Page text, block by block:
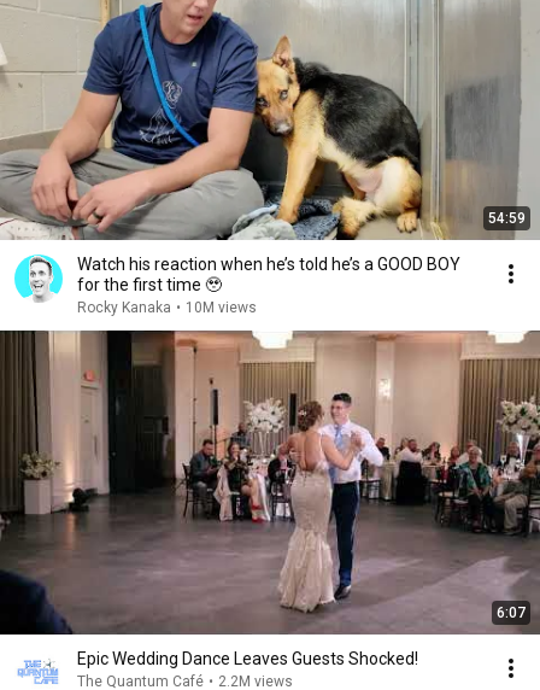
54:59
Watch his reaction when he’s told he’s a GOOD BOY
for the first time 🥹
Rocky Kanaka • 10M views
6:07
Epic Wedding Dance Leaves Guests Shocked!
The Quantum Café • 2.2M views